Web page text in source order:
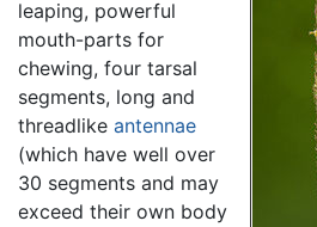
leaping, powerful
mouth-parts for
chewing, four tarsal
segments, long and
threadlike antennae
(which have well over
30 segments and may
exceed their own body